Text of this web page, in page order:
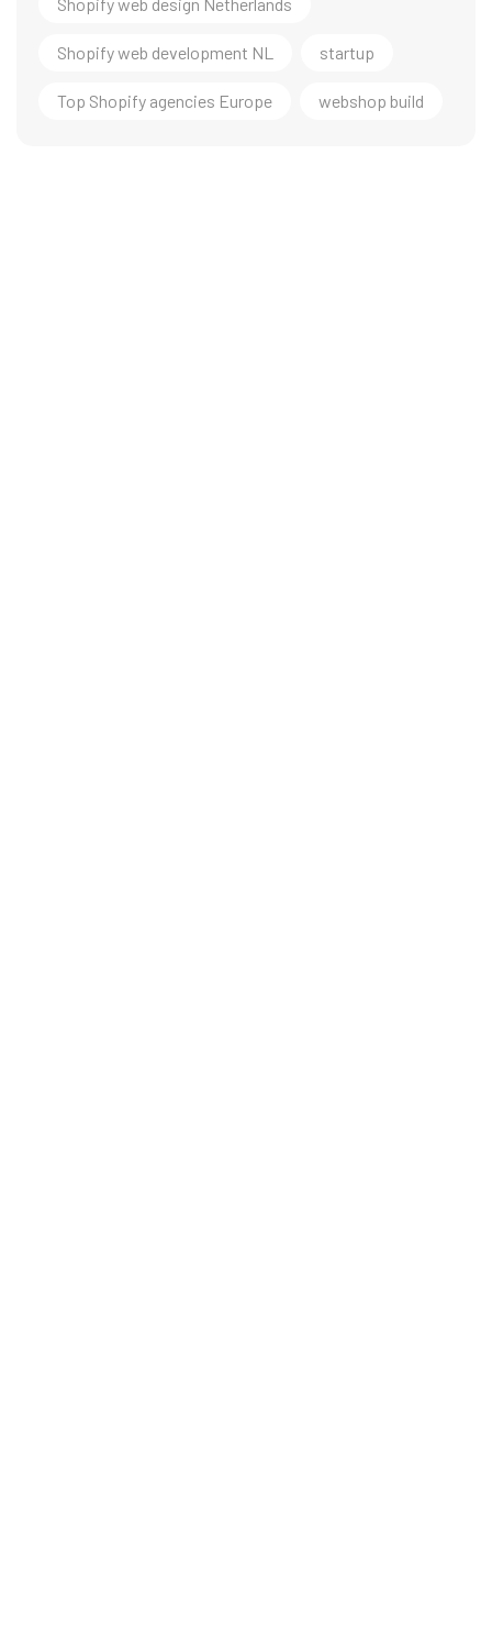
Shopify web development NL startup
Top Shopify agencies Europe webshop build